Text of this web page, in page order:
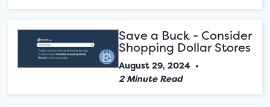
Save a Buck - Consider
Shopping Dollar Stores
August 29, 2024 •
2 Minute Read